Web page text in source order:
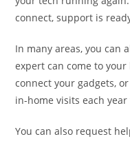
connect, support is
In many areas, you can
expert can come to
connect your gadgets,
in-home visits each
You can also request